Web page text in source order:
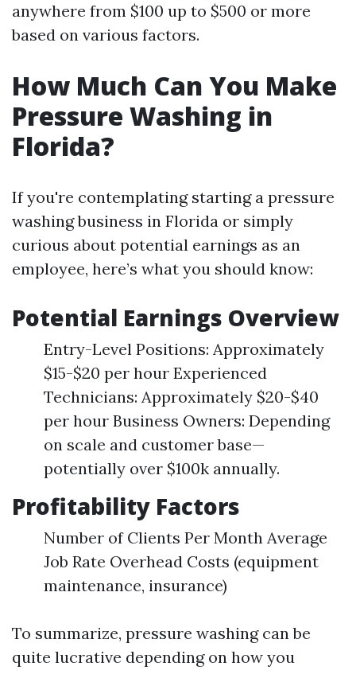
anywhere from $100 up to $500 or more
based on various factors.
How Much Can You Make
Pressure Washing in
Florida?
If you're contemplating starting a pressure
washing business in Florida or simply
curious about potential earnings as an
employee, here’s what you should know:
Potential Earnings Overview
Entry-Level Positions: Approximately
$15-$20 per hour Experienced
Technicians: Approximately $20-$40
per hour Business Owners: Depending
on scale and customer base—
potentially over $100k annually.
Profitability Factors
Number of Clients Per Month Average
Job Rate Overhead Costs (equipment
maintenance, insurance)
To summarize, pressure washing can be
quite lucrative depending on how you